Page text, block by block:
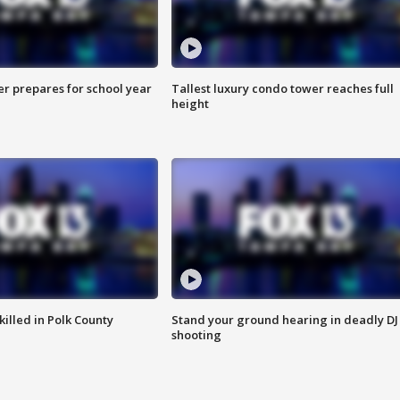
prepares for school year
Tallest luxury condo tower reaches full
height
in Polk County
Stand your ground hearing in deadly DJ
shooting